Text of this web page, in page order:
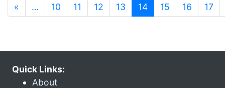
« … 10 11 12 13 14(current)
15 16 17
Quick Links:
About